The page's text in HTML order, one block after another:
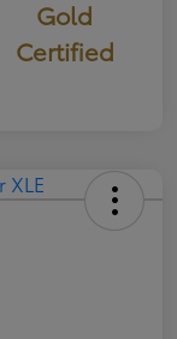
Gold
Certified